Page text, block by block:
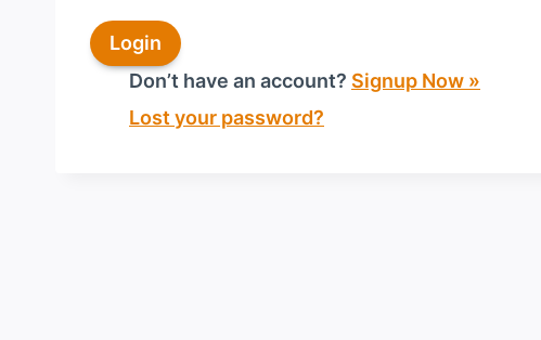
Don’t have an account? Signup Now »
Lost your password?